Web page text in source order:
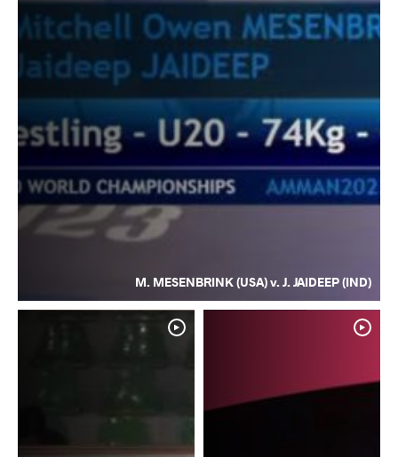
M. MESENBRINK (USA) v. J. JAIDEEP (IND)